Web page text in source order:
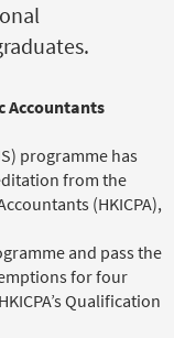
Accountants
programme has
from the
(HKICPA),
and pass the
for four
Qualification